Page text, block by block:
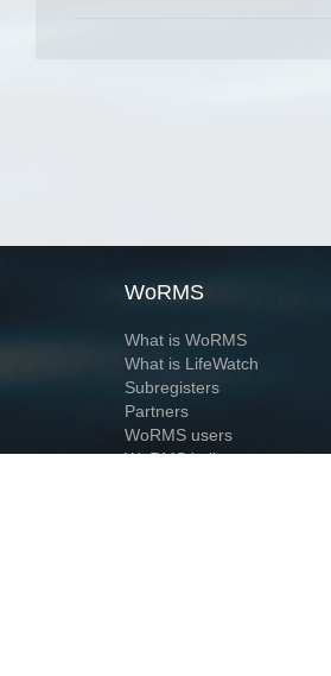
WoRMS
What is WoRMS
What is LifeWatch
Subregisters
Partners
WoRMS users
WoRMS in literature